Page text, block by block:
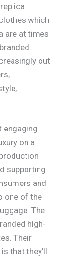
which
are at times
out
engaging
on a
supporting
and
one of the
The
high-
Their
that they’ll